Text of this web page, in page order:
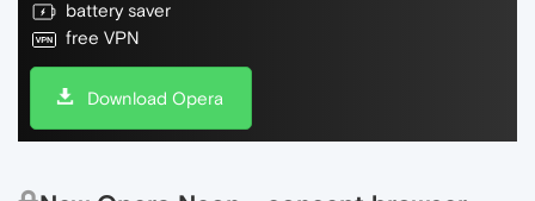
battery saver
free VPN
Download Opera